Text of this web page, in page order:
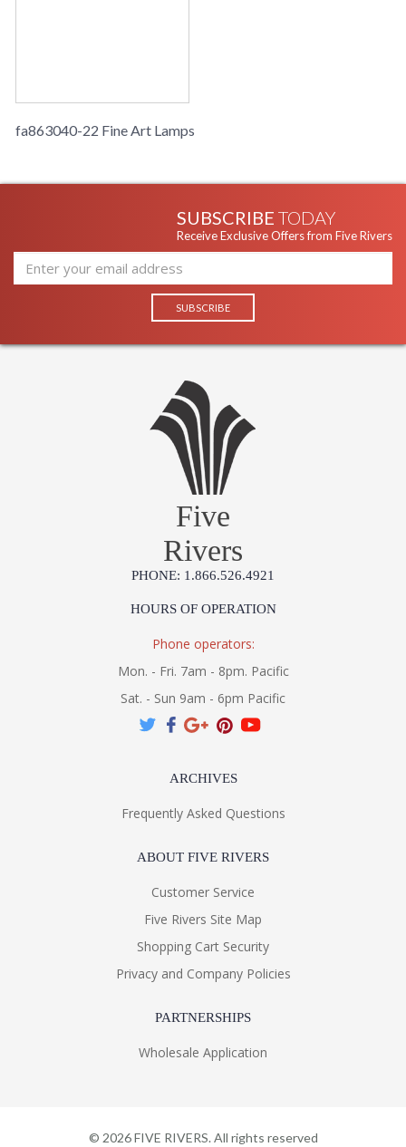
fa863040-22 Fine Art Lamps
SUBSCRIBE TODAY
Receive Exclusive Offers from Five Rivers
Five
Rivers
PHONE: 1.866.526.4921
HOURS OF OPERATION
Phone operators:
Mon. - Fri. 7am - 8pm. Pacific
Sat. - Sun 9am - 6pm Pacific
ARCHIVES
Frequently Asked Questions
ABOUT FIVE RIVERS
Customer Service
Five Rivers Site Map
Shopping Cart Security
Privacy and Company Policies
PARTNERSHIPS
Wholesale Application
© 2026FIVE RIVERS. All rights reserved